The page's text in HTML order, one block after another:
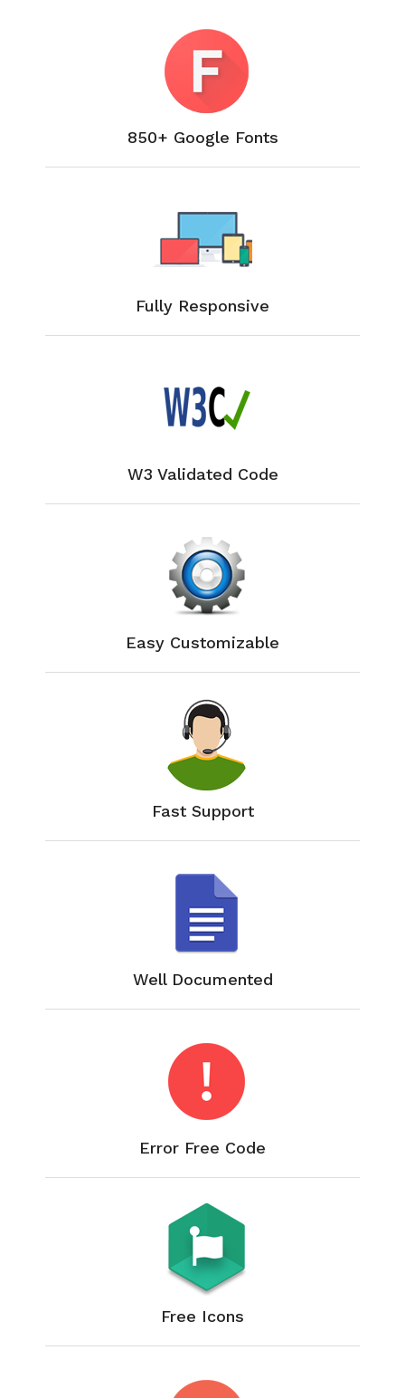
850+ Google Fonts
Fully Responsive
W3 Validated Code
Easy Customizable
Fast Support
Well Documented
Error Free Code
Free Icons